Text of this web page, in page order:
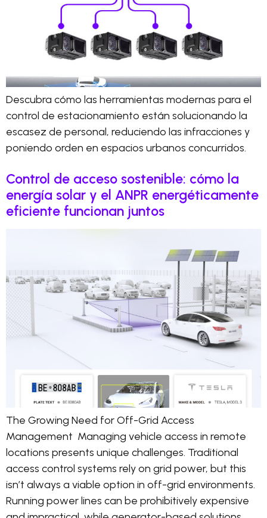
Descubra cómo las herramientas modernas para el
control de estacionamiento están solucionando la
escasez de personal, reduciendo las infracciones y
poniendo orden en espacios urbanos concurridos.
Control de acceso sostenible: cómo la
energía solar y el ANPR energéticamente
eficiente funcionan juntos
The Growing Need for Off-Grid Access
Management Managing vehicle access in remote
locations presents unique challenges. Traditional
access control systems rely on grid power, but this
isn’t always a viable option in off-grid environments.
Running power lines can be prohibitively expensive